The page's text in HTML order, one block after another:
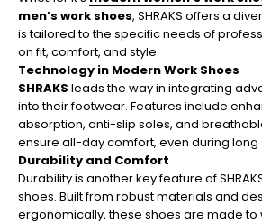
men’s work shoes, SHRAKS offers a
is tailored to the specific needs of
on fit, comfort, and style.
Technology in Modern Work Shoes
SHRAKS leads the way in integrating
into their footwear. Features include
absorption, anti-slip soles, and
ensure all-day comfort, even during long
Durability and Comfort
Durability is another key feature of
shoes. Built from robust materials and
ergonomically, these shoes are made to